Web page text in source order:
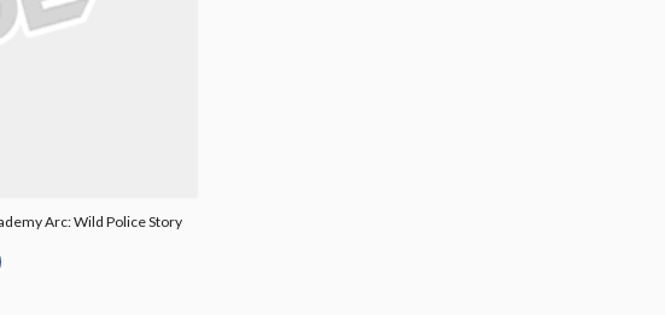
Arc: Wild Police Story